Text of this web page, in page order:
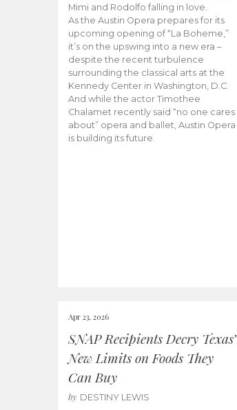
Mimi and Rodolfo falling in love.
As the Austin Opera prepares for its
upcoming opening of “La Boheme,”
it’s on the upswing into a new era –
despite the recent turbulence
surrounding the classical arts at the
Kennedy Center in Washington, D.C.
And while the actor Timothee
Chalamet recently said “no one cares
about” opera and ballet, Austin Opera
is building its future.
Apr 23, 2026
SNAP Recipients Decry Texas’
New Limits on Foods They
Can Buy
by DESTINY LEWIS